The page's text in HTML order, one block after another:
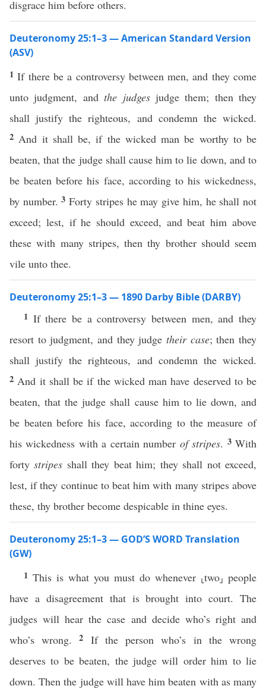
disgrace him before others.
Deuteronomy 25:1–3 — American Standard Version
(ASV)
1If there be a controversy between men, and they come
unto judgment, andthe judgesjudge them; then they
shall justify the righteous, and condemn the wicked.
2 And it shall be, if the wicked man be worthy to be
beaten, that the judge shall cause him to lie down, and to
be beaten before his face, according to his wickedness,
by number.3Forty stripes he may give him, he shall not
exceed; lest, if he should exceed, and beat him above
these with many stripes, then thy brother should seem
vile unto thee.
Deuteronomy 25:1–3 — 1890 Darby Bible (DARBY)
1 If there be a controversy between men, and they
resort to judgment, and they judge their case; then they
shall justify the righteous, and condemn the wicked.
2 And it shall be if the wicked man have deserved to be
beaten, that the judge shall cause him to lie down, and
be beaten before his face, according to the measure of
his wickedness with a certain number of stripes. 3With
fortystripes shall they beat him; they shall not exceed,
lest, if they continue to beat him with many stripes above
these, thy brother become despicable in thine eyes.
Deuteronomy 25:1–3 — GOD’S WORD Translation
(GW)
1 This is what you must do whenever ⸤two⸥ people
have a disagreement that is brought into court. The
judges will hear the case and decide who’s right and
who’s wrong.2 If the person who’s in the wrong
deserves to be beaten, the judge will order him to lie
down. Then the judge will have him beaten with as many